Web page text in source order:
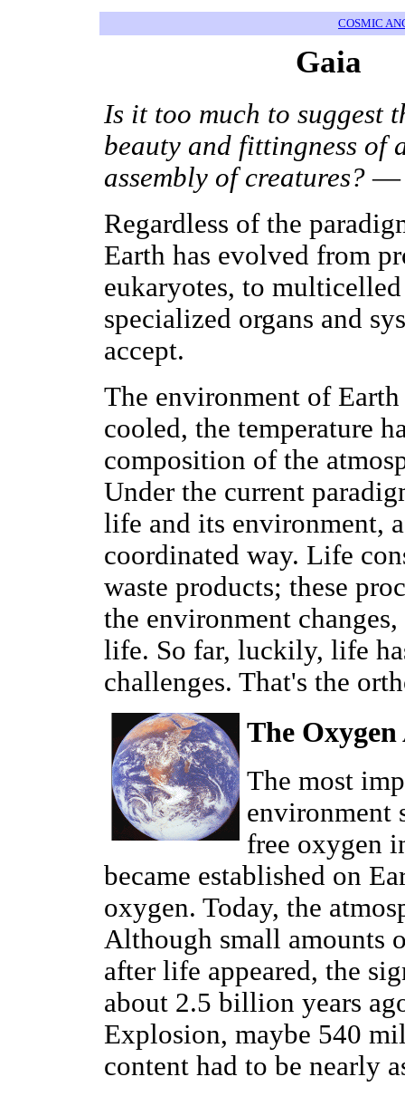
COSMIC
Gaia
Is it too much to suggest
beauty and fittingness of
assembly of creatures?—
Regardless of the
Earth has evolved from
eukaryotes, to
specialized organs and
accept.
The environment of
cooled, the temperature
composition of the
Under the current
life and its environment,
coordinated way. Life
waste products; these
the environment
life. So far, luckily, life
challenges. That's the
The
The most
environment
free oxygen
became established on
oxygen. Today, the
Although small amounts
after life appeared, the
about 2.5 billion years
Explosion, maybe 540
content had to be nearly